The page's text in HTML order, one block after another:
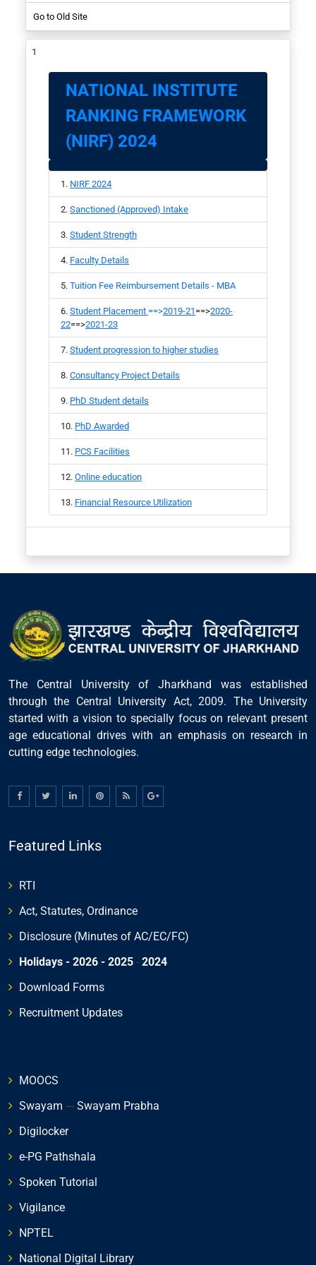
NIRF-2017
Student
Go to Old Site
NATIONAL INSTITUTE
RANKING FRAMEWORK
(NIRF) 2024
NIRF 2024
Sanctioned (Approved) Intake
Student Strength
Faculty Details
Tuition Fee Reimbursement Details - MBA
Student Placement ==>2019-21 ==>2020-
22==>2021-23
Student progression to higher studies
Consultancy Project Details
PhD Student details
PhD Awarded
PCS Facilities
Online education
Financial Resource Utilization
The Central University of Jharkhand was established
through the Central University Act, 2009. The University
started with a vision to specially focus on relevant present
age educational drives with an emphasis on research in
cutting edge technologies.
Featured Links
RTI
Act, Statutes, Ordinance
Disclosure (Minutes of AC/EC/FC)
Holidays - 2026 - 2025 - 2024
Download Forms
Recruitment Updates
MOOCS
Swayam --- Swayam Prabha
Digilocker
e-PG Pathshala
Spoken Tutorial
Vigilance
NPTEL
National Digital Library